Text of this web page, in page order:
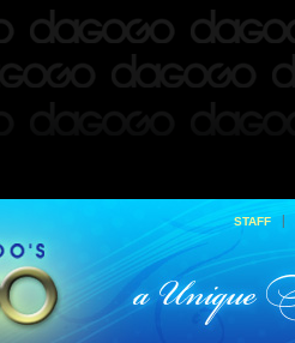
STAFF |